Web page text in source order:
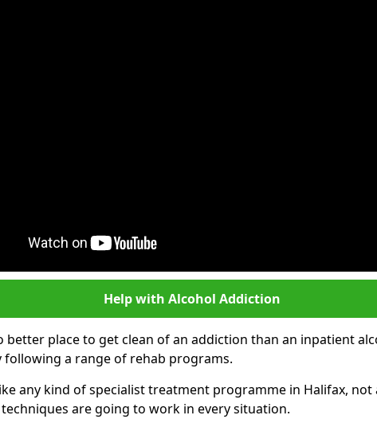
Help with Alcohol Addiction
better place to get clean of an addiction than an inpatient
following a range of rehab programs.
any kind of specialist treatment programme in Halifax, not
are going to work in every situation.